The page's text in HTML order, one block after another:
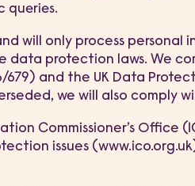
queries.
will only process personal
data protection laws. We
and the UK Data
we will also comply
Commissioner’s Office
issues